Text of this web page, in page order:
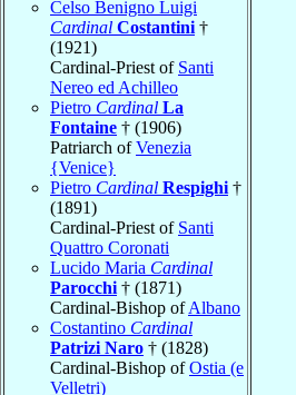
Celso Benigno Luigi
Cardinal Costantini †
(1921)
Cardinal-Priest of Santi
Nereo ed Achilleo
Pietro Cardinal La
Fontaine † (1906)
Patriarch ofVenezia
{Venice}
Pietro Cardinal Respighi †
(1891)
Cardinal-Priest of Santi
Quattro Coronati
Lucido Maria Cardinal
Parocchi † (1871)
Cardinal-Bishop ofAlbano
Costantino Cardinal
Patrizi Naro † (1828)
Cardinal-Bishop ofOstia (e
Velletri)